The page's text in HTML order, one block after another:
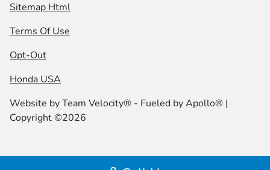
Sitemap Html
Terms Of Use
Opt-Out
Honda USA
Website byTeam Velocity® - Fueled by Apollo® |
Copyright ©2026